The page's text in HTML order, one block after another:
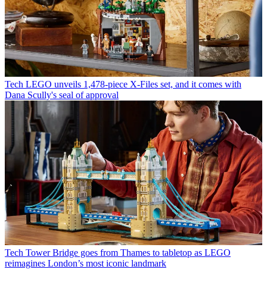
Tech LEGO unveils 1,478-piece X-Files set, and it comes with
Dana Scully's seal of approval
Tech Tower Bridge goes from Thames to tabletop as LEGO
reimagines London’s most iconic landmark